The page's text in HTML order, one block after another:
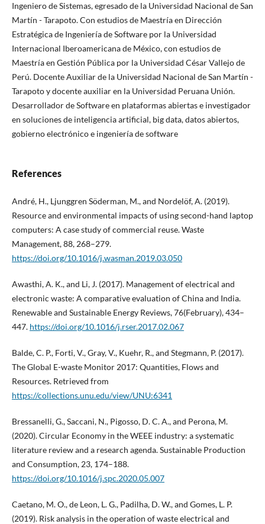
Ingeniero de Sistemas, egresado de la Universidad Nacional de San
Martín - Tarapoto. Con estudios de Maestría en Dirección
Estratégica de Ingeniería de Software por la Universidad
Internacional Iberoamericana de México, con estudios de
Maestría en Gestión Pública por la Universidad César Vallejo de
Perú. Docente Auxiliar de la Universidad Nacional de San Martín -
Tarapoto y docente auxiliar en la Universidad Peruana Unión.
Desarrollador de Software en plataformas abiertas e investigador
en soluciones de inteligencia artificial, big data, datos abiertos,
gobierno electrónico e ingeniería de software
References
André, H., Ljunggren Söderman, M., and Nordelöf, A. (2019).
Resource and environmental impacts of using second-hand laptop
computers: A case study of commercial reuse. Waste
Management, 88, 268–279.
https://doi.org/10.1016/j.wasman.2019.03.050
Awasthi, A. K., and Li, J. (2017). Management of electrical and
electronic waste: A comparative evaluation of China and India.
Renewable and Sustainable Energy Reviews, 76(February), 434–
447. https://doi.org/10.1016/j.rser.2017.02.067
Balde, C. P., Forti, V., Gray, V., Kuehr, R., and Stegmann, P. (2017).
The Global E-waste Monitor 2017: Quantities, Flows and
Resources. Retrieved from
https://collections.unu.edu/view/UNU:6341
Bressanelli, G., Saccani, N., Pigosso, D. C. A., and Perona, M.
(2020). Circular Economy in the WEEE industry: a systematic
literature review and a research agenda. Sustainable Production
and Consumption, 23, 174–188.
https://doi.org/10.1016/j.spc.2020.05.007
Caetano, M. O., de Leon, L. G., Padilha, D. W., and Gomes, L. P.
(2019). Risk analysis in the operation of waste electrical and